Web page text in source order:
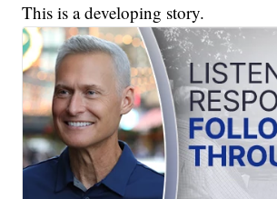
This is a developing story.